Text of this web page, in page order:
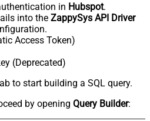
in Hubspot.
into the ZappySys API Driver
Access Token)
(Deprecated)
to start building a SQL query.
by opening Query Builder: